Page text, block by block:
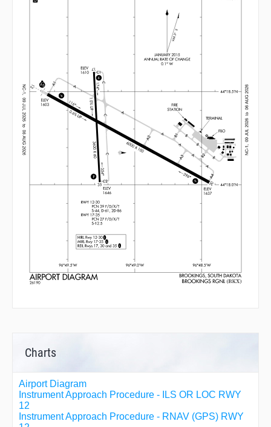
Charts
Airport Diagram
Instrument Approach Procedure - ILS OR LOC RWY
12
Instrument Approach Procedure - RNAV (GPS) RWY